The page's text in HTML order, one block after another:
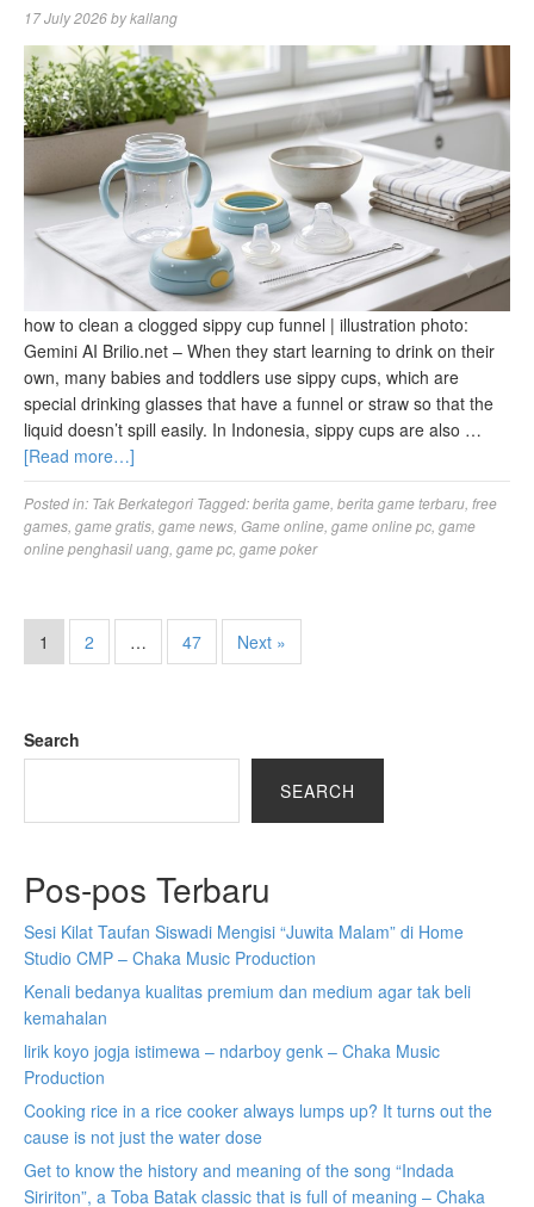
17 July 2026bykallang
how to clean a clogged sippy cup funnel | illustration photo:
Gemini AI Brilio.net – When they start learning to drink on their
own, many babies and toddlers use sippy cups, which are
special drinking glasses that have a funnel or straw so that the
liquid doesn’t spill easily. In Indonesia, sippy cups are also …
[Read more…]
Posted in: Tak Berkategori Tagged:berita game berita game terbaru free
games game gratis game news Game online game online pc game
online penghasil uang game pc game poker
1 2 … 47 Next »
Search
SEARCH
Pos-pos Terbaru
Sesi Kilat Taufan Siswadi Mengisi “Juwita Malam” di Home
Studio CMP – Chaka Music Production
Kenali bedanya kualitas premium dan medium agar tak beli
kemahalan
lirik koyo jogja istimewa – ndarboy genk – Chaka Music
Production
Cooking rice in a rice cooker always lumps up? It turns out the
cause is not just the water dose
Get to know the history and meaning of the song “Indada
Siririton”, a Toba Batak classic that is full of meaning – Chaka